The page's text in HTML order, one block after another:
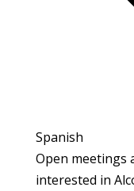
Spanish
Open meetings
interested in